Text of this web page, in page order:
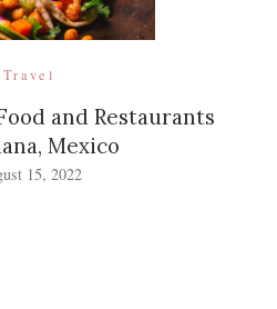
Travel
and Restaurants
Mexico
15, 2022